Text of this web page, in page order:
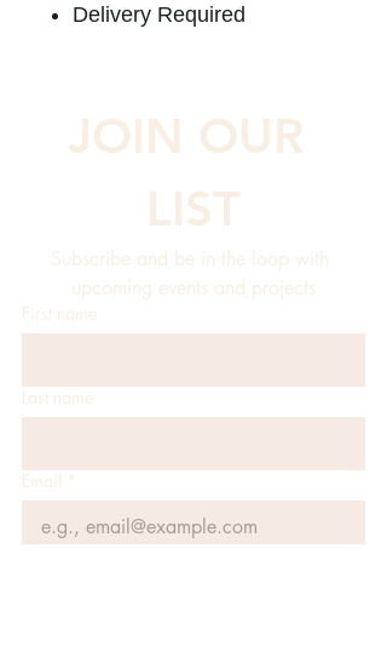
Delivery Required
JOIN OUR
LIST
Subscribe and be in the loop with
upcoming events and projects
First name
Last name
Email *